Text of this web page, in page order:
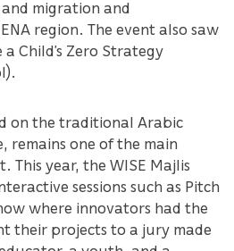
migration and
region. The event also saw
Child’s Zero Strategy
on the traditional Arabic
remains one of the main
This year, the WISE Majlis
sessions such as Pitch
where innovators had the
their projects to a jury made